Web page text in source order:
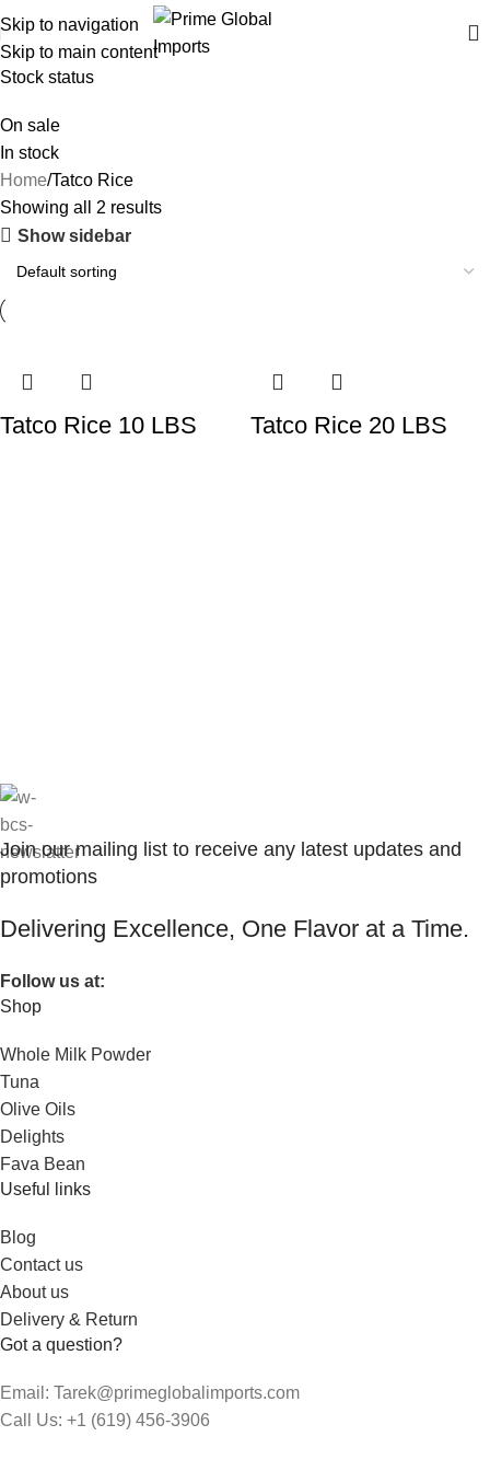
Skip to navigation
Skip to main content
Delivering authentic, high-quality food products from around the
Stock status
On sale
In stock
Home Tatco Rice
Showing all 2 results
Show sidebar
Tatco Rice 10 LBS Tatco Rice 20 LBS
Join our mailing list to receive any latest updates and
promotions
Delivering Excellence, One Flavor at a Time.
Follow us at:
Shop
Whole Milk Powder
Tuna
Olive Oils
Delights
Fava Bean
Useful links
Blog
Contact us
About us
Delivery & Return
Got a question?
Email: Tarek@primeglobalimports.com
Call Us: +1 (619) 456-3906